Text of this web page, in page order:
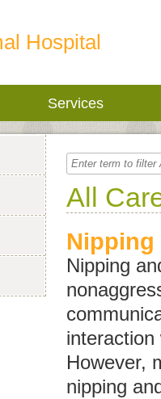
Hospital
Services
All
Nipping
Nipping
However,
nipping